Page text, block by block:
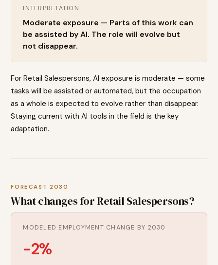
INTERPRETATION
Moderate exposure — Parts of this work can
be assisted by AI. The role will evolve but
not disappear.
For Retail Salespersons, AI exposure is moderate — some
tasks will be assisted or automated, but the occupation
as a whole is expected to evolve rather than disappear.
Staying current with AI tools in the field is the key
adaptation.
FORECAST 2030
What changes for Retail Salespersons?
MODELED EMPLOYMENT CHANGE BY 2030
-2%